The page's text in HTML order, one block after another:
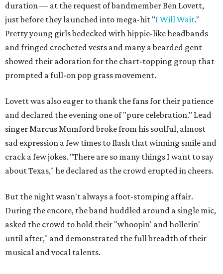
duration — at the request of bandmember Ben Lovett,
just before they launched into mega-hit "I Will Wait."
Pretty young girls bedecked with hippie-like headbands
and fringed crocheted vests and many a bearded gent
showed their adoration for the chart-topping group that
prompted a full-on pop grass movement.
Lovett was also eager to thank the fans for their patience
and declared the evening one of "pure celebration." Lead
singer Marcus Mumford broke from his soulful, almost
sad expression a few times to flash that winning smile and
crack a few jokes. "There are so many things I want to say
about Texas," he declared as the crowd erupted in cheers.
But the night wasn't always a foot-stomping affair.
During the encore, the band huddled around a single mic,
asked the crowd to hold their "whoopin' and hollerin'
until after," and demonstrated the full breadth of their
musical and vocal talents.